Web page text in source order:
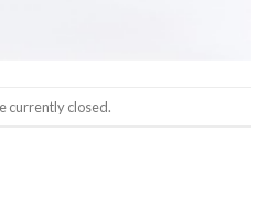
currently closed.